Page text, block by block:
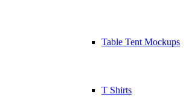
Table Tent Mockups
T Shirts